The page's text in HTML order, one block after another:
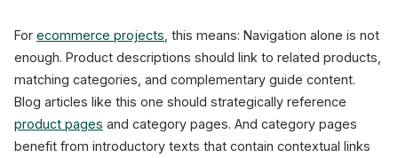
For ecommerce projects , this means: Navigation alone is not
enough. Product descriptions should link to related products,
matching categories, and complementary guide content.
Blog articles like this one should strategically reference
product pages and category pages. And category pages
benefit from introductory texts that contain contextual links